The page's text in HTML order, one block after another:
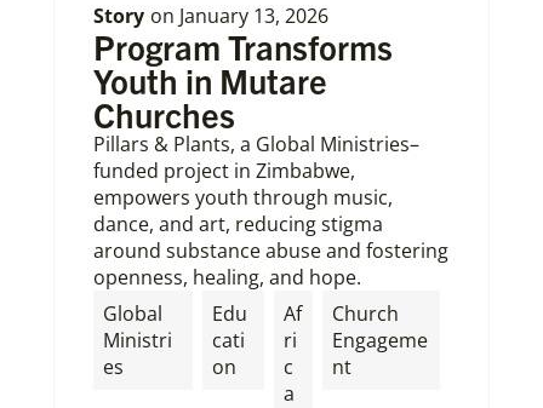
Story on January 13, 2026
Program Transforms
Youth in Mutare
Churches
Pillars & Plants, a Global Ministries–
funded project in Zimbabwe,
empowers youth through music,
dance, and art, reducing stigma
around substance abuse and fostering
openness, healing, and hope.
Global
Ministri
es
Edu
cati
on
Af
ri
c
a
Church
Engageme
nt